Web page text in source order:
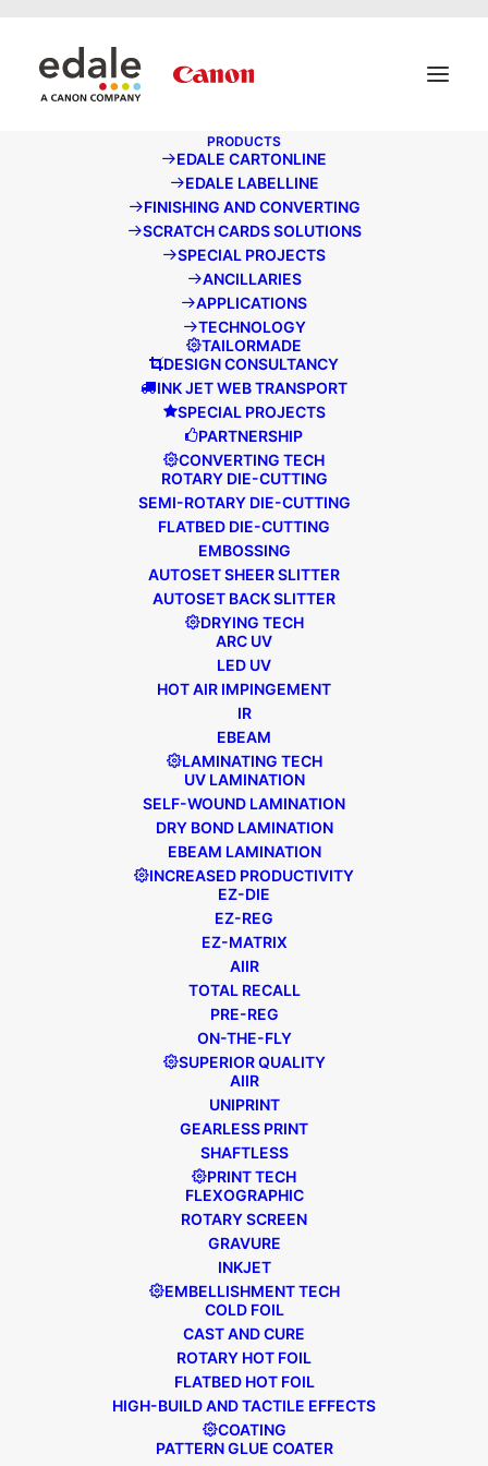
PRODUCTS
EDALE CARTONLINE
EDALE LABELLINE
FINISHING AND CONVERTING
SCRATCH CARDS SOLUTIONS
SPECIAL PROJECTS
ANCILLARIES
APPLICATIONS
TECHNOLOGY
TAILORMADE
DESIGN CONSULTANCY
INK JET WEB TRANSPORT
SPECIAL PROJECTS
PARTNERSHIP
CONVERTING TECH
ROTARY DIE-CUTTING
SEMI-ROTARY DIE-CUTTING
FLATBED DIE-CUTTING
EMBOSSING
AUTOSET SHEER SLITTER
AUTOSET BACK SLITTER
DRYING TECH
ARC UV
LED UV
HOT AIR IMPINGEMENT
IR
EBEAM
LAMINATING TECH
UV LAMINATION
SELF-WOUND LAMINATION
DRY BOND LAMINATION
EBEAM LAMINATION
INCREASED PRODUCTIVITY
EZ-DIE
EZ-REG
EZ-MATRIX
AIIR
TOTAL RECALL
PRE-REG
ON-THE-FLY
SUPERIOR QUALITY
AIIR
UNIPRINT
GEARLESS PRINT
SHAFTLESS
PRINT TECH
FLEXOGRAPHIC
ROTARY SCREEN
GRAVURE
INKJET
EMBELLISHMENT TECH
COLD FOIL
CAST AND CURE
ROTARY HOT FOIL
FLATBED HOT FOIL
HIGH-BUILD AND TACTILE EFFECTS
COATING
PATTERN GLUE COATER
ADD MORE FLEXIBILITY AND PROFITABILITY TO YOUR
PRINT OPERATION
SPOTLIGHT EVENT
SPOTLIGHT is an
exclusive opportunity
for you to go on a
guided tour of our
factory and experience
our industry-leading
machines with our
highly skilled operators.
WHY JOIN
details and any questions.